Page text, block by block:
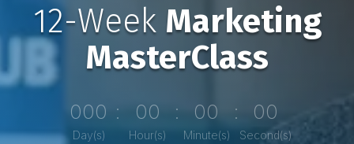
12-Week Marketing
MasterClass
000
Day(s)
: 00
Hour(s)
: 00
Minute(s)
: 00
Second(s)